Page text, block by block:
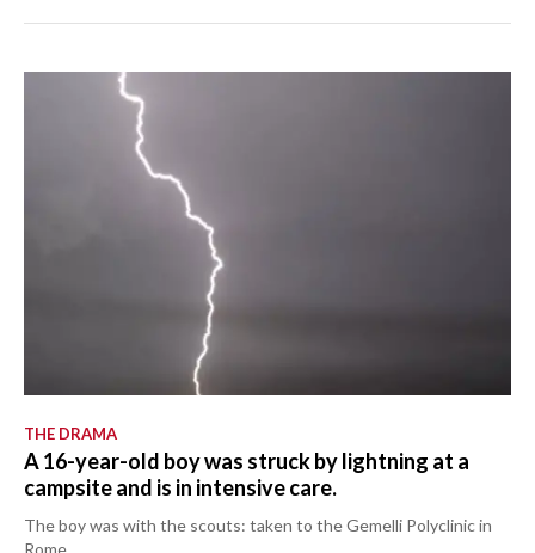
THE DRAMA
A 16-year-old boy was struck by lightning at a
campsite and is in intensive care.
The boy was with the scouts: taken to the Gemelli Polyclinic in